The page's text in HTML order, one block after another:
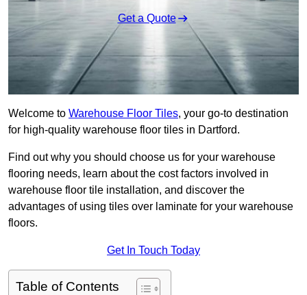
Get a Quote
Welcome to Warehouse Floor Tiles, your go-to destination
for high-quality warehouse floor tiles in Dartford.
Find out why you should choose us for your warehouse
flooring needs, learn about the cost factors involved in
warehouse floor tile installation, and discover the
advantages of using tiles over laminate for your warehouse
floors.
Get In Touch Today
Table of Contents